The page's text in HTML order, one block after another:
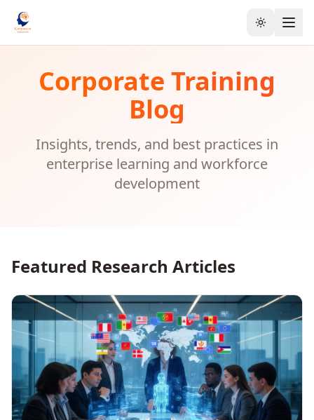
Toggle
Corporate Training
Blog
Insights, trends, and best practices in
enterprise learning and workforce
development
Featured Research Articles